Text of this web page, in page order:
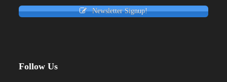
Newsletter Signup!
Follow Us